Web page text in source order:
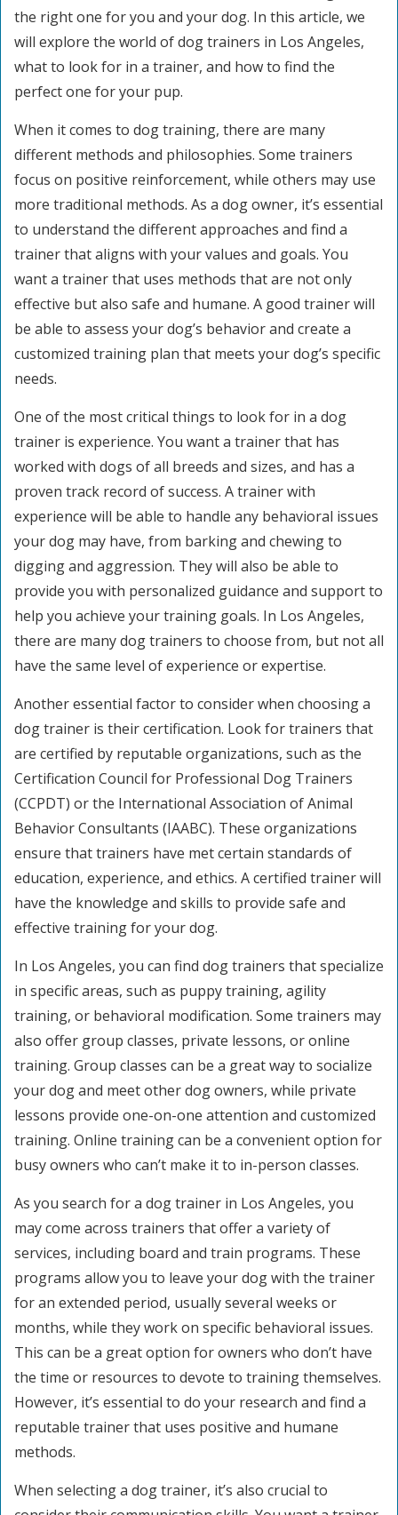
the right one for you and your dog. In this article, we
will explore the world of dog trainers in Los Angeles,
what to look for in a trainer, and how to find the
perfect one for your pup.
When it comes to dog training, there are many
different methods and philosophies. Some trainers
focus on positive reinforcement, while others may use
more traditional methods. As a dog owner, it’s essential
to understand the different approaches and find a
trainer that aligns with your values and goals. You
want a trainer that uses methods that are not only
effective but also safe and humane. A good trainer will
be able to assess your dog’s behavior and create a
customized training plan that meets your dog’s specific
needs.
One of the most critical things to look for in a dog
trainer is experience. You want a trainer that has
worked with dogs of all breeds and sizes, and has a
proven track record of success. A trainer with
experience will be able to handle any behavioral issues
your dog may have, from barking and chewing to
digging and aggression. They will also be able to
provide you with personalized guidance and support to
help you achieve your training goals. In Los Angeles,
there are many dog trainers to choose from, but not all
have the same level of experience or expertise.
Another essential factor to consider when choosing a
dog trainer is their certification. Look for trainers that
are certified by reputable organizations, such as the
Certification Council for Professional Dog Trainers
(CCPDT) or the International Association of Animal
Behavior Consultants (IAABC). These organizations
ensure that trainers have met certain standards of
education, experience, and ethics. A certified trainer will
have the knowledge and skills to provide safe and
effective training for your dog.
In Los Angeles, you can find dog trainers that specialize
in specific areas, such as puppy training, agility
training, or behavioral modification. Some trainers may
also offer group classes, private lessons, or online
training. Group classes can be a great way to socialize
your dog and meet other dog owners, while private
lessons provide one-on-one attention and customized
training. Online training can be a convenient option for
busy owners who can’t make it to in-person classes.
As you search for a dog trainer in Los Angeles, you
may come across trainers that offer a variety of
services, including board and train programs. These
programs allow you to leave your dog with the trainer
for an extended period, usually several weeks or
months, while they work on specific behavioral issues.
This can be a great option for owners who don’t have
the time or resources to devote to training themselves.
However, it’s essential to do your research and find a
reputable trainer that uses positive and humane
methods.
When selecting a dog trainer, it’s also crucial to